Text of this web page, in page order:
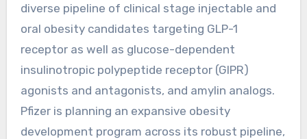
diverse pipeline of clinical stage injectable and
oral obesity candidates targeting GLP-1
receptor as well as glucose-dependent
insulinotropic polypeptide receptor (GIPR)
agonists and antagonists, and amylin analogs.
Pfizer is planning an expansive obesity
development program across its robust pipeline,